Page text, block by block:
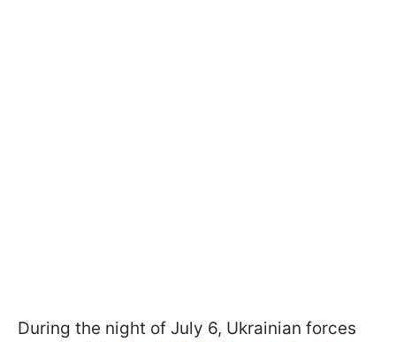
During the night of July 6, Ukrainian forces